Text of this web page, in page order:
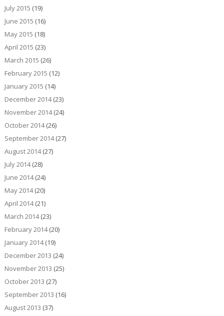
July 2015 (19)
June 2015 (16)
May 2015 (18)
April 2015 (23)
March 2015 (26)
February 2015 (12)
January 2015 (14)
December 2014(23)
November 2014(24)
October 2014(26)
September 2014(27)
August 2014(27)
July 2014(28)
June 2014(24)
May 2014(20)
April 2014(21)
March 2014(23)
February 2014(20)
January 2014(19)
December 2013 (24)
November 2013 (25)
October 2013 (27)
September 2013 (16)
August 2013 (37)